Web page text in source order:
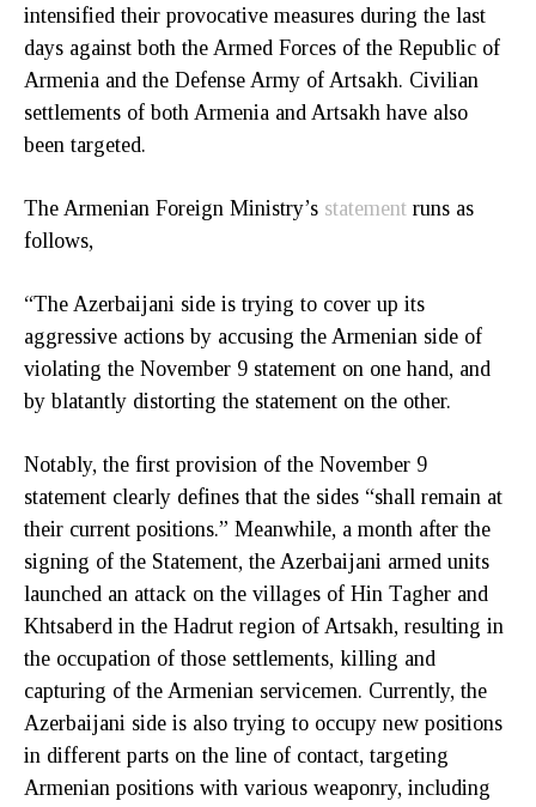
intensified their provocative measures during the last
days against both the Armed Forces of the Republic of
Armenia and the Defense Army of Artsakh. Civilian
settlements of both Armenia and Artsakh have also
been targeted.
The Armenian Foreign Ministry’s statement runs as
follows,
“The Azerbaijani side is trying to cover up its
aggressive actions by accusing the Armenian side of
violating the November 9 statement on one hand, and
by blatantly distorting the statement on the other.
Notably, the first provision of the November 9
statement clearly defines that the sides “shall remain at
their current positions.” Meanwhile, a month after the
signing of the Statement, the Azerbaijani armed units
launched an attack on the villages of Hin Tagher and
Khtsaberd in the Hadrut region of Artsakh, resulting in
the occupation of those settlements, killing and
capturing of the Armenian servicemen. Currently, the
Azerbaijani side is also trying to occupy new positions
in different parts on the line of contact, targeting
Armenian positions with various weaponry, including